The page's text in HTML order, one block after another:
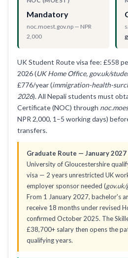
Mandatory
noc.moest.gov.np — NPR
2,000
UK Student Route visa fee: £558
2026 (UK Home Office, gov.uk/
£776/year (immigration-health-
2026). All Nepali students must
Certificate (NOC) through
NPR 2,000, 1–5 working days)
transfers.
Graduate Route — January 2027
University of Gloucestershire
visa — 2 years unrestricted UK
employer sponsor needed (
From 1 January 2027, bachelor's
receive 18 months under revised
confirmed October 2025. The
£38,700+ salary then opens the
qualifying years.